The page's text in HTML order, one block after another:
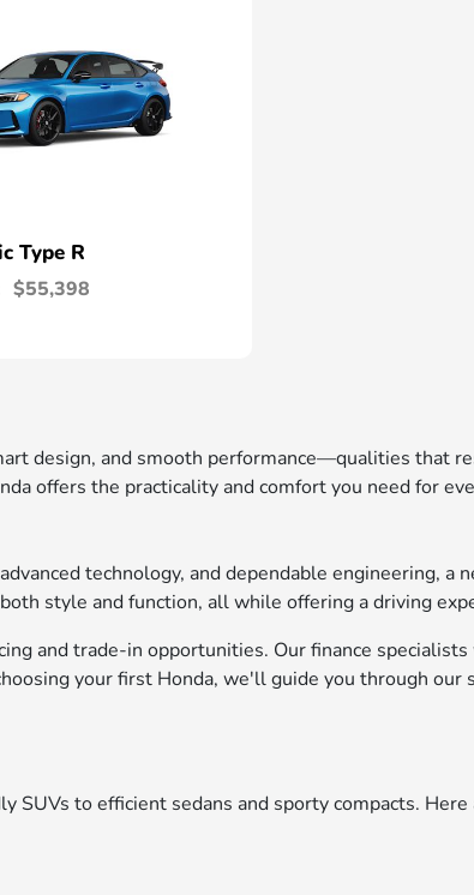
Type R
$55,398
design, and smooth performance—qualities that
offers the practicality and comfort you need for
technology, and dependable engineering, a
style and function, all while offering a driving
and trade-in opportunities. Our finance
your first Honda, we'll guide you through
SUVs to efficient sedans and sporty compacts.